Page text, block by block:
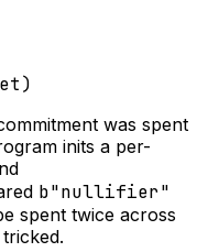
was spent
inits a per-
b"nullifier"
spent twice across